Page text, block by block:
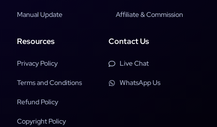
Manual Update Affiliate & Commission
Resources
Privacy Policy
Terms and Conditions
Refund Policy
Copyright Policy
Contact Us
Live Chat
WhatsApp Us